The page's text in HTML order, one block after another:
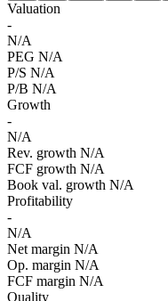
Valuation
-
N/A
PEG N/A
P/S N/A
P/B N/A
Growth
-
N/A
Rev. growth N/A
FCF growth N/A
Book val. growth N/A
Profitability
-
N/A
Net margin N/A
Op. margin N/A
FCF margin N/A
Quality